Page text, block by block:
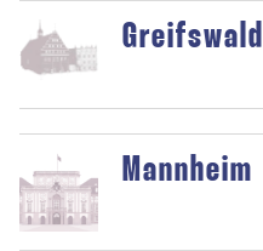
Greifswald
Mannheim